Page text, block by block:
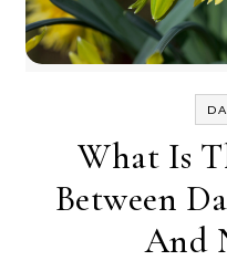
What Is
Between
And